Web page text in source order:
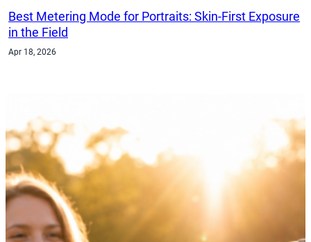
Best Metering Mode for Portraits: Skin-First Exposure
in the Field
Apr 18, 2026